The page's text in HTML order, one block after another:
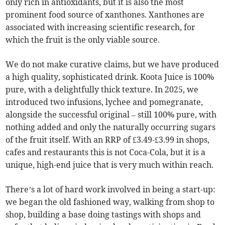
only rich in antioxidants, but it is also the most
prominent food source of xanthones. Xanthones are
associated with increasing scientific research, for
which the fruit is the only viable source.
We do not make curative claims, but we have produced
a high quality, sophisticated drink. Koota Juice is 100%
pure, with a delightfully thick texture. In 2025, we
introduced two infusions, lychee and pomegranate,
alongside the successful original – still 100% pure, with
nothing added and only the naturally occurring sugars
of the fruit itself. With an RRP of £3.49-£3.99 in shops,
cafes and restaurants this is not Coca-Cola, but it is a
unique, high-end juice that is very much within reach.
There’s a lot of hard work involved in being a start-up:
we began the old fashioned way, walking from shop to
shop, building a base doing tastings with shops and